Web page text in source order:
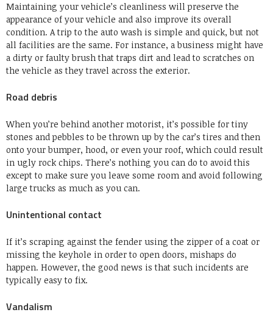
Maintaining your vehicle’s cleanliness will preserve the
appearance of your vehicle and also improve its overall
condition. A trip to the auto wash is simple and quick, but not
all facilities are the same. For instance, a business might have
a dirty or faulty brush that traps dirt and lead to scratches on
the vehicle as they travel across the exterior.
Road debris
When you’re behind another motorist, it’s possible for tiny
stones and pebbles to be thrown up by the car’s tires and then
onto your bumper, hood, or even your roof, which could result
in ugly rock chips. There’s nothing you can do to avoid this
except to make sure you leave some room and avoid following
large trucks as much as you can.
Unintentional contact
If it’s scraping against the fender using the zipper of a coat or
missing the keyhole in order to open doors, mishaps do
happen. However, the good news is that such incidents are
typically easy to fix.
Vandalism